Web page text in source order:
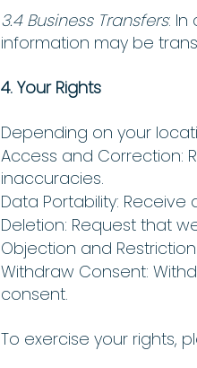
3.4 Business Transfers: In
information may be
4. Your Rights
Depending on your
Access and Correction:
inaccuracies.
Data Portability:
Deletion: Request that
Objection and
Withdraw Consent:
consent.
To exercise your rights,